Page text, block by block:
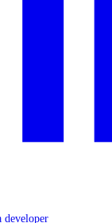
developer